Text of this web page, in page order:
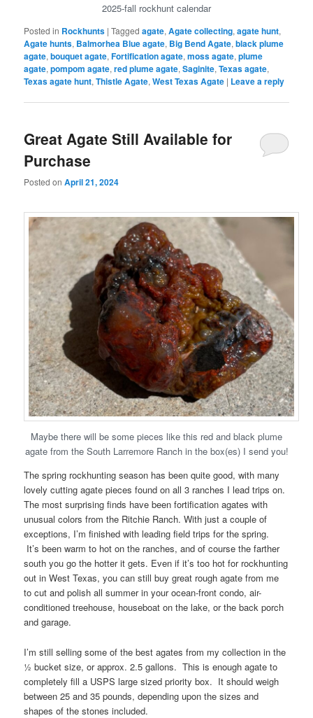
2025-fall rockhunt calendar
Posted in Rockhunts |Tagged agate,Agate collecting,agate hunt,
Agate hunts, Balmorhea Blue agate, Big Bend Agate,black plume
agate,bouquet agate,Fortification agate,moss agate,plume
agate,pompom agate,red plume agate,Saginite,Texas agate,
Texas agate hunt,Thistle Agate,West Texas Agate | Leave a reply
Great Agate Still Available for
Purchase
Posted onApril 21, 2024
Maybe there will be some pieces like this red and black plume
agate from the South Larremore Ranch in the box(es) I send you!
The spring rockhunting season has been quite good, with many
lovely cutting agate pieces found on all 3 ranches I lead trips on.
The most surprising finds have been fortification agates with
unusual colors from the Ritchie Ranch. With just a couple of
exceptions, I’m finished with leading field trips for the spring.
It’s been warm to hot on the ranches, and of course the farther
south you go the hotter it gets. Even if it’s too hot for rockhunting
out in West Texas, you can still buy great rough agate from me
to cut and polish all summer in your ocean-front condo, air-
conditioned treehouse, houseboat on the lake, or the back porch
and garage.
I’m still selling some of the best agates from my collection in the
½ bucket size, or approx. 2.5 gallons. This is enough agate to
completely fill a USPS large sized priority box. It should weigh
between 25 and 35 pounds, depending upon the sizes and
shapes of the stones included.